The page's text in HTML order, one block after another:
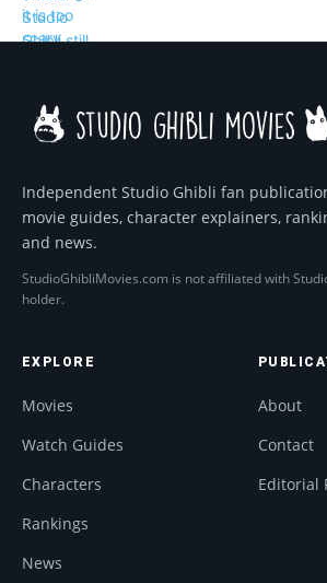
Independent Studio Ghibli fan
movie guides, character explainers,
and news.
StudioGhibliMovies.com is not affiliated with
holder.
EXPLORE
Movies
Watch Guides
Characters
Rankings
News
About
Contact
Editorial